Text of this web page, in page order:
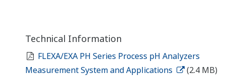
Technical Information
FLEXA/EXA PH Series Process pH Analyzers
Measurement System and Applications
(2.4 MB)